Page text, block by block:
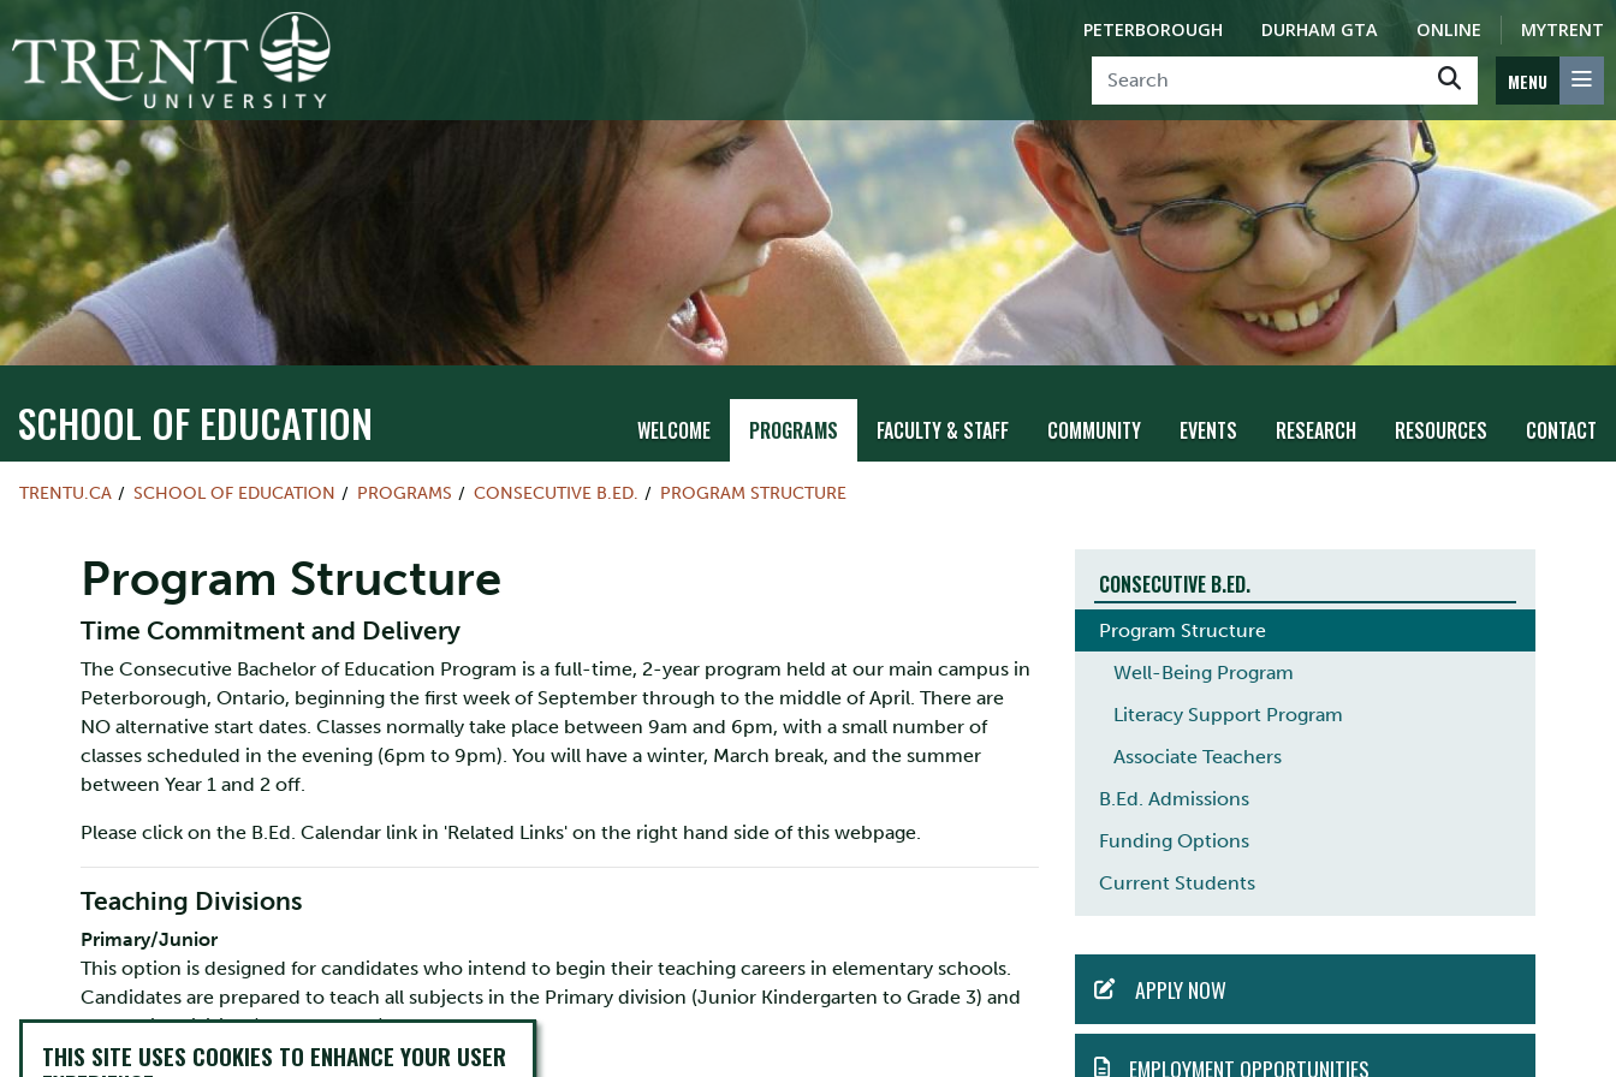
PETERBOROUGH DURHAM GTA ONLINE MYTRENT
MENU
SCHOOL OF EDUCATION WELCOME PROGRAMS FACULTY & STAFF COMMUNITY EVENTS RESEARCH RESOURCES CONTACT
TRENTU.CA SCHOOL OF EDUCATION PROGRAMS CONSECUTIVE B.ED. PROGRAM STRUCTURE
Program Structure
Time Commitment and Delivery
The Consecutive Bachelor of Education Program is a full-time, 2-year program held at our main campus in
Peterborough, Ontario, beginning the first week of September through to the middle of April. There are
NO alternative start dates. Classes normally take place between 9am and 6pm, with a small number of
classes scheduled in the evening (6pm to 9pm). You will have a winter, March break, and the summer
between Year 1 and 2 off.
Please click on the B.Ed. Calendar link in 'Related Links' on the right hand side of this webpage.
Teaching Divisions
Primary/Junior
This option is designed for candidates who intend to begin their teaching careers in elementary schools.
Candidates are prepared to teach all subjects in the Primary division (Junior Kindergarten to Grade 3) and
the Junior division (Grades 4 to 6).
CONSECUTIVE B.ED.
Program Structure
Well-Being Program
Literacy Support Program
Associate Teachers
B.Ed. Admissions
Funding Options
Current Students
MENUAPPLY NOW
EMPLOYMENT OPPORTUNITIES
THIS SITE USES COOKIES TO ENHANCE YOUR USER